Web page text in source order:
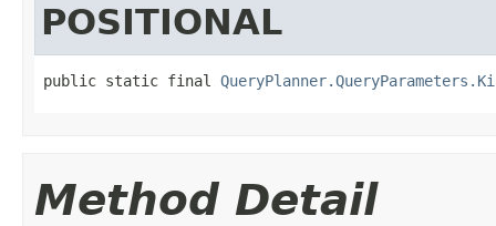
POSITIONAL
public static final
Method Detail